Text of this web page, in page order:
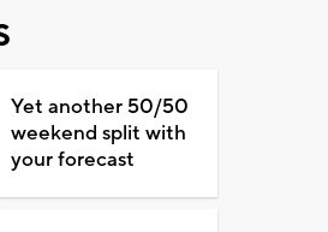
Yet another 50/50
weekend split with
your forecast